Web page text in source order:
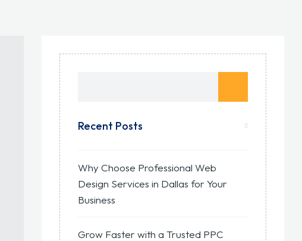
Recent Posts
Why Choose Professional Web
Design Services in Dallas for Your
Business
Grow Faster with a Trusted PPC